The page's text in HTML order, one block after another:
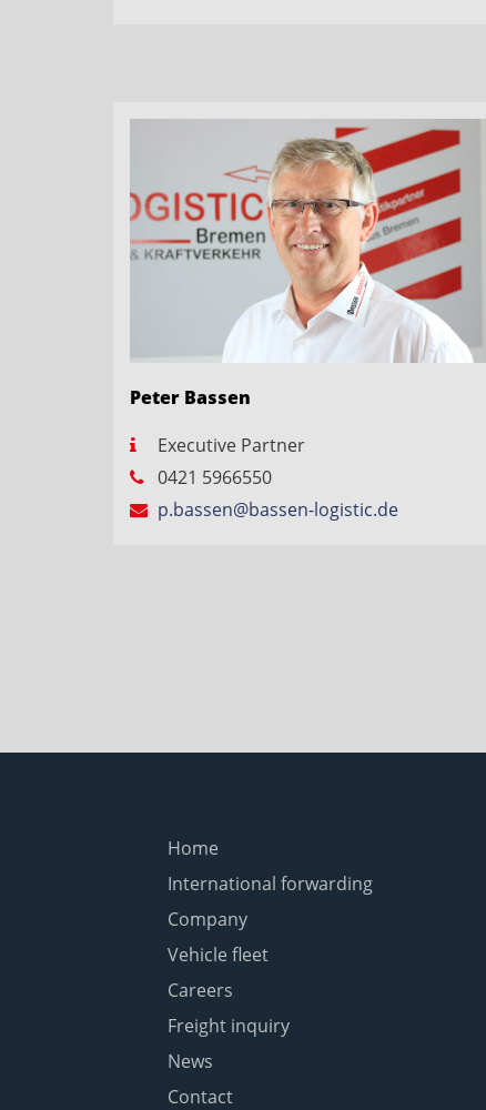
Peter Bassen
Executive Partner
0421 5966550
p.bassen@bassen-logistic.de
Home
International forwarding
Company
Vehicle fleet
Careers
Freight inquiry
News
Contact